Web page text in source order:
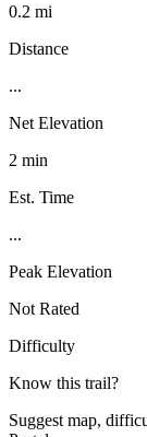
0.2 mi
Distance
...
Net Elevation
2 min
Est. Time
...
Peak Elevation
Not Rated
Difficulty
Know this trail?
Suggest map,